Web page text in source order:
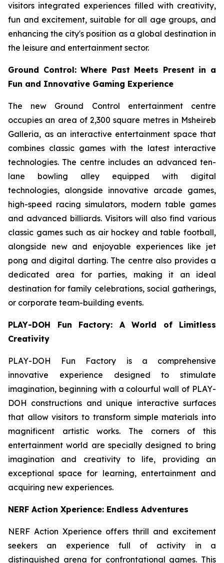
visitors integrated experiences filled with creativity,
fun and excitement, suitable for all age groups, and
enhancing the city's position as a global destination in
the leisure and entertainment sector.
Ground Control: Where Past Meets Present in a
Fun and Innovative Gaming Experience
The new Ground Control entertainment centre
occupies an area of 2,300 square metres in Msheireb
Galleria, as an interactive entertainment space that
combines classic games with the latest interactive
technologies. The centre includes an advanced ten-
lane bowling alley equipped with digital
technologies, alongside innovative arcade games,
high-speed racing simulators, modern table games
and advanced billiards. Visitors will also find various
classic games such as air hockey and table football,
alongside new and enjoyable experiences like jet
pong and digital darting. The centre also provides a
dedicated area for parties, making it an ideal
destination for family celebrations, social gatherings,
or corporate team-building events.
PLAY-DOH Fun Factory: A World of Limitless
Creativity
PLAY-DOH Fun Factory is a comprehensive
innovative experience designed to stimulate
imagination, beginning with a colourful wall of PLAY-
DOH constructions and unique interactive surfaces
that allow visitors to transform simple materials into
magnificent artistic works. The corners of this
entertainment world are specially designed to bring
imagination and creativity to life, providing an
exceptional space for learning, entertainment and
acquiring new experiences.
NERF Action Xperience: Endless Adventures
NERF Action Xperience offers thrill and excitement
seekers an experience full of activity in a
distinguished arena for confrontational games. This